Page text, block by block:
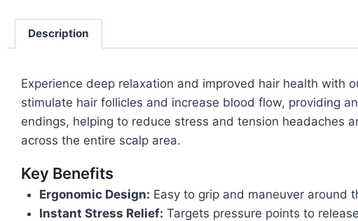
Description
Experience deep relaxation and improved hair health with
stimulate hair follicles and increase blood flow, providing
endings, helping to reduce stress and tension headaches
across the entire scalp area.
Key Benefits
Ergonomic Design: Easy to grip and maneuver around
Instant Stress Relief: Targets pressure points to